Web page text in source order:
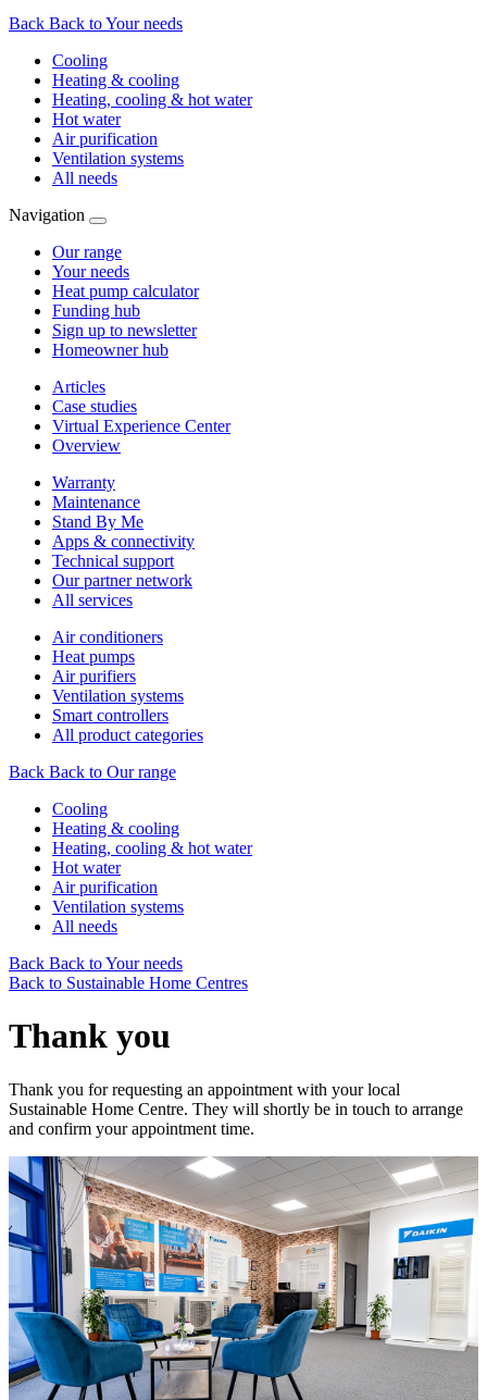
Back Back to Your needs
Cooling
Heating & cooling
Heating, cooling & hot water
Hot water
Air purification
Ventilation systems
All needs
Navigation
Our range
Your needs
Heat pump calculator
Funding hub
Sign up to newsletter
Homeowner hub
Articles
Case studies
Virtual Experience Center
Overview
Warranty
Maintenance
Stand By Me
Apps & connectivity
Technical support
Our partner network
All services
Air conditioners
Heat pumps
Air purifiers
Ventilation systems
Smart controllers
All product categories
Back Back to Our range
Cooling
Heating & cooling
Heating, cooling & hot water
Hot water
Air purification
Ventilation systems
All needs
Back Back to Your needs
Back to Sustainable Home Centres
Thank you
Thank you for requesting an appointment with your local
Sustainable Home Centre. They will shortly be in touch to arrange
and confirm your appointment time.